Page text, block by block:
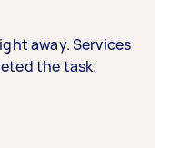
away. Services
the task.